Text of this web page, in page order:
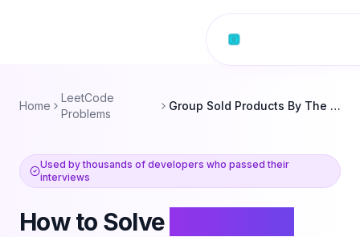
Home
LeetCode
Problems
Group Sold Products By The Date
Used by thousands of developers who passed their
interviews
How to Solve